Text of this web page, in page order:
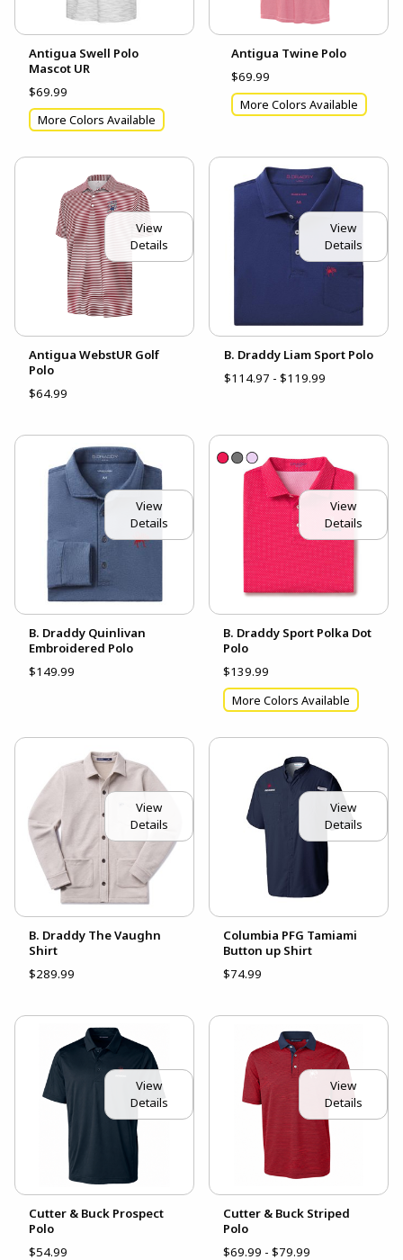
Antigua Swell Polo
Mascot UR
$69.99
More Colors Available
Antigua Twine Polo
$69.99
More Colors Available
View
Details
Antigua WebstUR Golf
Polo
$64.99
View
Details
B. Draddy Liam Sport Polo
$114.97 - $119.99
View
Details
B. Draddy Quinlivan
Embroidered Polo
$149.99
View
Details
B. Draddy Sport Polka Dot
Polo
$139.99
More Colors Available
View
Details
B. Draddy The Vaughn
Shirt
$289.99
View
Details
Columbia PFG Tamiami
Button up Shirt
$74.99
View
Details
Cutter & Buck Prospect
Polo
$54.99
View
Details
Cutter & Buck Striped
Polo
$69.99 - $79.99